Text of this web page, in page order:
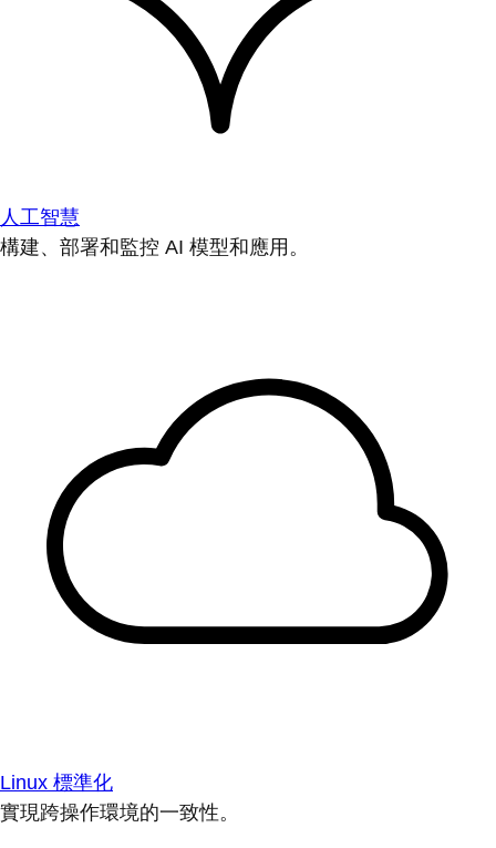
人工智慧
構建、部署和監控 AI 模型和應用。
Linux 標準化
實現跨操作環境的一致性。